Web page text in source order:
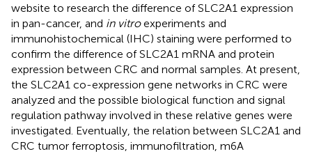
website to research the difference of SLC2A1 expression
in pan-cancer, and in vitroexperiments and
immunohistochemical (IHC) staining were performed to
confirm the difference of SLC2A1 mRNA and protein
expression between CRC and normal samples. At present,
the SLC2A1 co-expression gene networks in CRC were
analyzed and the possible biological function and signal
regulation pathway involved in these relative genes were
investigated. Eventually, the relation between SLC2A1 and
CRC tumor ferroptosis, immunofiltration, m6A